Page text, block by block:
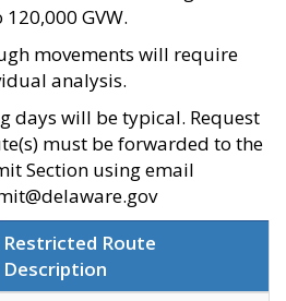
GVW.
movements will require
analysis.
days will be typical. Request
must be forwarded to the
Section using email
Restricted Route
Description